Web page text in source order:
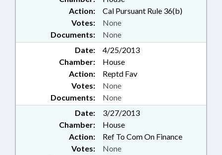
Action:
Cal Pursuant Rule 36(b)
Documents: None
Votes: None
Date:
4/25/2013
Chamber:
House
Action:
Reptd Fav
Documents: None
Votes: None
Date:
3/27/2013
Chamber:
House
Action:
Ref To Com On Finance
Votes: None